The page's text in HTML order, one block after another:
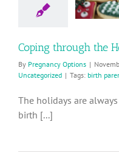
Parent
Coping through the
By Pregnancy Options |
Uncategorized | Tags: birth
The holidays are
birth [...]